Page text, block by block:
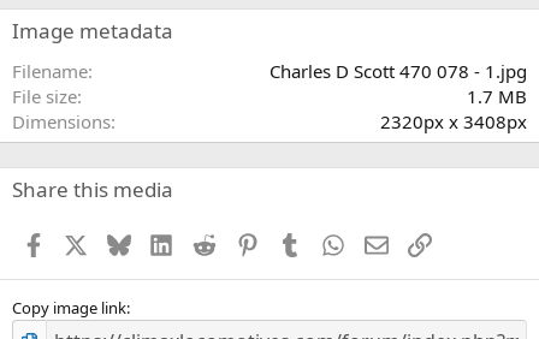
s
)
Image metadata
Filename
Charles D Scott 470 078 - 1.jpg
File size
1.7 MB
Dimensions
2320px x 3408px
Share this media
Facebook BlueskyLinkedInReddit PinterestTumblr WhatsApp
EmailLink
Copy image link